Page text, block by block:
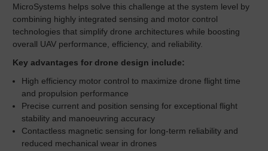
MicroSystems helps solve this challenge at the system level by
combining highly integrated sensing and motor control
technologies that simplify drone architectures while boosting
overall UAV performance, efficiency, and reliability.
Key advantages for drone design include:
High efficiency motor control to maximize drone flight time
and propulsion performance
Precise current and position sensing for exceptional flight
stability and manoeuvring accuracy
Contactless magnetic sensing for long-term reliability and
reduced mechanical wear in drones